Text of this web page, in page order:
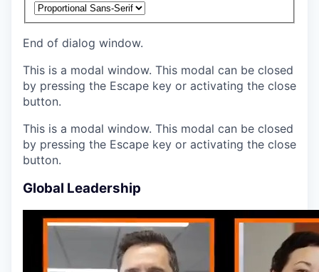
End of dialog window.
This is a modal window. This modal can be closed
by pressing the Escape key or activating the close
button.
This is a modal window. This modal can be closed
by pressing the Escape key or activating the close
button.
Global Leadership